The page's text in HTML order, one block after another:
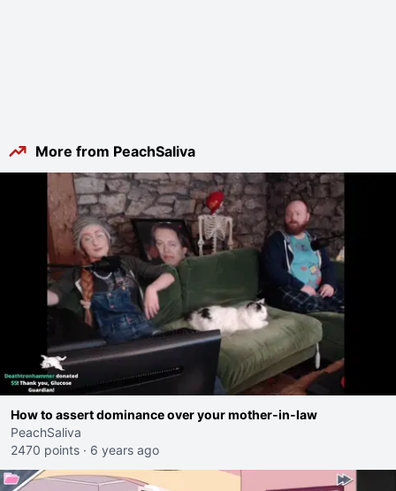
More from PeachSaliva
How to assert dominance over your mother-in-law
PeachSaliva
2470 points · 6 years ago